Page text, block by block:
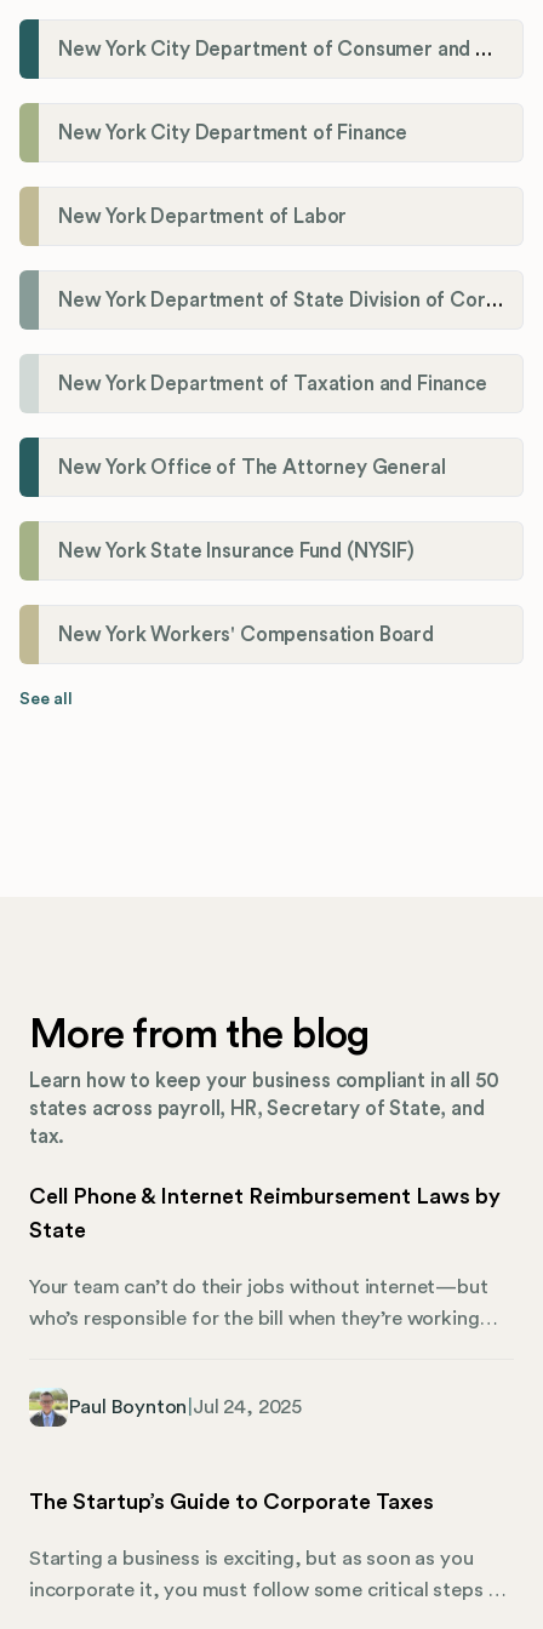
New York City Department of Consumer and Worker Protections (DCWP)
New York City Department of Finance
New York Department of Labor
New York Department of State Division of Corporations
New York Department of Taxation and Finance
New York Office of The Attorney General
New York State Insurance Fund (NYSIF)
New York Workers' Compensation Board
See all
More from the blog
Learn how to keep your business compliant in all 50
states across payroll, HR, Secretary of State, and
tax.
Cell Phone & Internet Reimbursement Laws by
State
Your team can’t do their jobs without internet—but
who’s responsible for the bill when they’re working
not expected to buy your COO a new suit or cover
own desk.
Paul Boynton Jul 24, 2025
The Startup’s Guide to Corporate Taxes
Starting a business is exciting, but as soon as you
incorporate it, you must follow some critical steps to